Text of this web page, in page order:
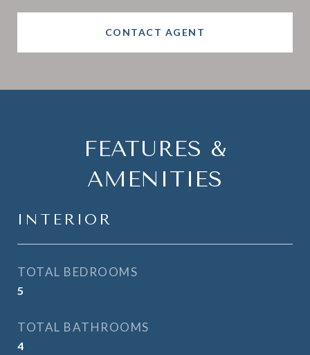
CONTACT AGENT
FEATURES &
AMENITIES
INTERIOR
TOTAL BEDROOMS
5
TOTAL BATHROOMS
4